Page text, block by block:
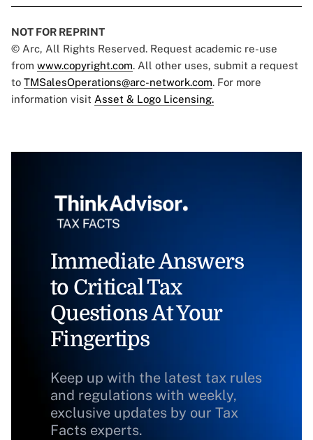
NOT FOR REPRINT
© Arc, All Rights Reserved. Request academic re-use
from www.copyright.com. All other uses, submit a request
to TMSalesOperations@arc-network.com. For more
information visit Asset & Logo Licensing.
Immediate Answers
to Critical Tax
Questions At Your
Fingertips
Keep up with the latest tax rules
and regulations with weekly,
exclusive updates by our Tax
Facts experts.